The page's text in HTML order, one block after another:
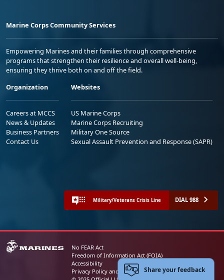
Marine Corps Community Services
Empowering Marines and their families through comprehensive
programs that strengthen their resilience and overall well-being,
ensuring they thrive both on and off the field.
Organization
Careers at MCCS
News & Updates
Business Partners
Contact Us
Websites
US Marine Corps
Marine Corps Recruiting
Military One Source
Sexual Assault Prevention and Response (SAPR)
Military/Veterans Crisis Line DIAL 988
No FEAR Act
Freedom of Information Act (FOIA)
Accessibility
Privacy Policy and Security NoticeShare your feedback